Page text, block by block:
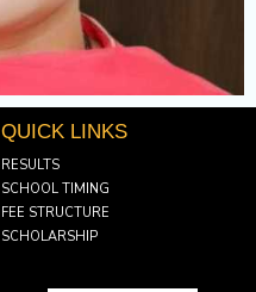
QUICK LINKS
RESULTS
SCHOOL TIMING
FEE STRUCTURE
SCHOLARSHIP